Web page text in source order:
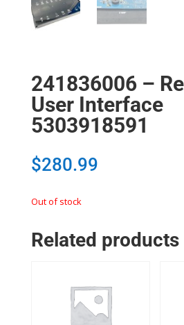
241836006 –
User Interface
5303918591
$280.99
Out of stock
Related products